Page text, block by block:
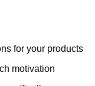
for your products
motivation